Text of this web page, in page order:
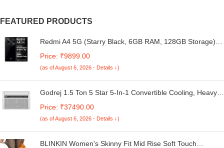
FEATURED PRODUCTS
Redmi A4 5G (Starry Black, 6GB RAM, 128GB Storage) |
120Hz | 50MP Dual Camera | 18W Fast Charging
Price: ₹9899.00
(as of August 6, 2026 - Details ↓)
Godrej 1.5 Ton 5 Star 5-In-1 Convertible Cooling, Heavy
Smart Diagnosis, Inverter Window AC (Copper, 2025
Model, AC 1.5T WIC 18XTC5 WYA, White)
Price: ₹37490.00
(as of August 6, 2026 - Details ↓)
BLINKIN Women's Skinny Fit Mid Rise Soft Touch